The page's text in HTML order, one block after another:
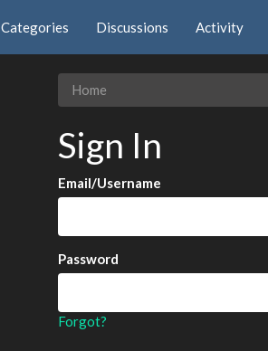
Categories Discussions Activity
Home
Sign In
Email/Username
Password
Forgot?